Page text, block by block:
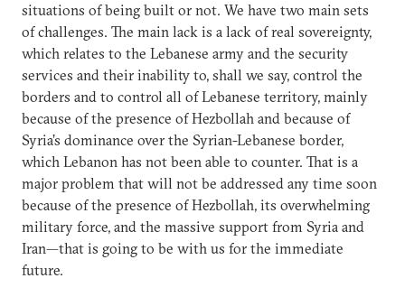
situations of being built or not. We have two main sets
of challenges. The main lack is a lack of real sovereignty,
which relates to the Lebanese army and the security
services and their inability to, shall we say, control the
borders and to control all of Lebanese territory, mainly
because of the presence of Hezbollah and because of
Syria’s dominance over the Syrian-Lebanese border,
which Lebanon has not been able to counter. That is a
major problem that will not be addressed any time soon
because of the presence of Hezbollah, its overwhelming
military force, and the massive support from Syria and
Iran—that is going to be with us for the immediate
future.